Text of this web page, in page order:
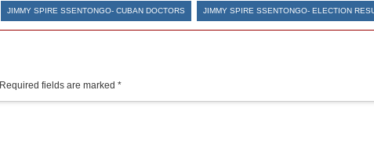
JIMMY SPIRE SSENTONGO- CUBAN DOCTORS JIMMY SPIRE SSENTONGO- ELECTION
Required fields are marked *